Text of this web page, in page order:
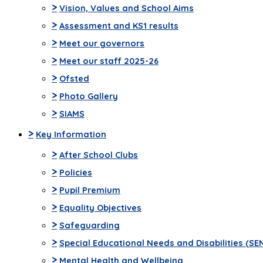
> Vision, Values and School Aims
> Assessment and KS1 results
> Meet our governors
> Meet our staff 2025-26
> Ofsted
> Photo Gallery
> SIAMS
> Key Information
> After School Clubs
> Policies
> Pupil Premium
> Equality Objectives
> Safeguarding
> Special Educational Needs and Disabilities
> Mental Health and Wellbeing